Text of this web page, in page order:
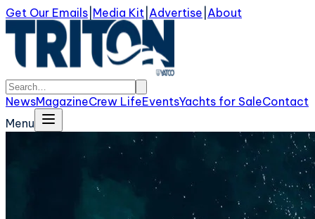
Get Our Emails Media Kit Advertise About
NewsMagazineCrew LifeEventsYachts for SaleContact
Menu